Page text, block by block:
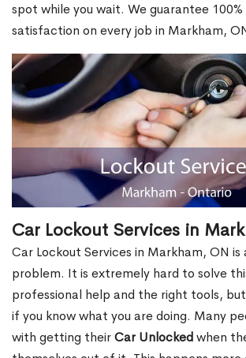
spot while you wait. We guarantee
satisfaction on every job in Markham,
Car Lockout Services in
Car Lockout Services in Markham, ON is
problem. It is extremely hard to solve
professional help and the right tools,
if you know what you are doing. Many
with getting theirCar Unlockedwhen